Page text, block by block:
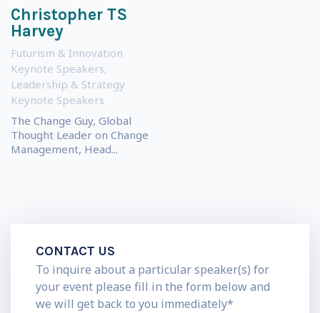
Christopher TS
Harvey
Futurism & Innovation
Keynote Speakers,
Leadership & Strategy
Keynote Speakers
The Change Guy, Global
Thought Leader on Change
Management, Head...
CONTACT US
To inquire about a particular speaker(s) for
your event please fill in the form below and
we will get back to you immediately*